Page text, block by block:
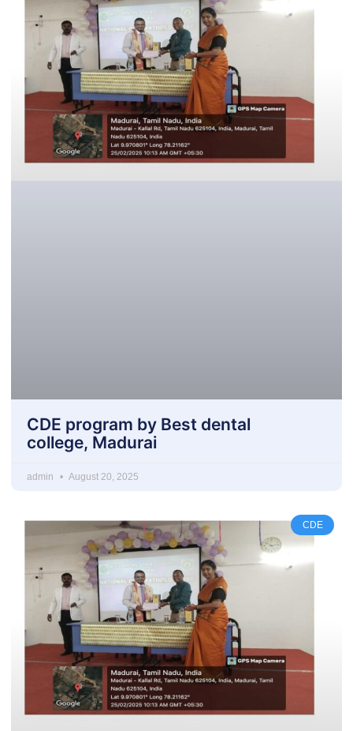
CDE program by Best dental
college, Madurai
admin August 20, 2025
CDE